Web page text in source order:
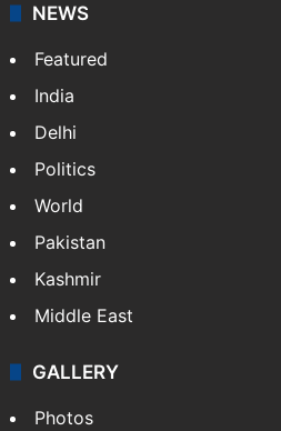
NEWS
Featured
India
Delhi
Politics
World
Pakistan
Kashmir
Middle East
GALLERY
Photos